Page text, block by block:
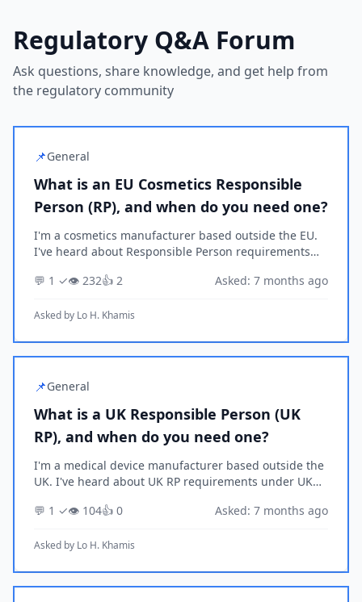
Regulatory Q&A Forum
Ask questions, share knowledge, and get help from
the regulatory community
📌General
What is an EU Cosmetics Responsible
Person (RP), and when do you need one?
I'm a cosmetics manufacturer based outside the EU.
I've heard about Responsible Person requirements
they apply to my situation. Can you explain what a...
💬 1 ✓👁️ 232👍 2 Asked: 7 months ago
Asked by Lo H. Khamis
📌General
What is a UK Responsible Person (UK
RP), and when do you need one?
I'm a medical device manufacturer based outside the
UK. I've heard about UK RP requirements under UK
situation. Can you explain what a UK Responsible
💬 1 ✓👁️ 104👍 0 Asked: 7 months ago
Asked by Lo H. Khamis